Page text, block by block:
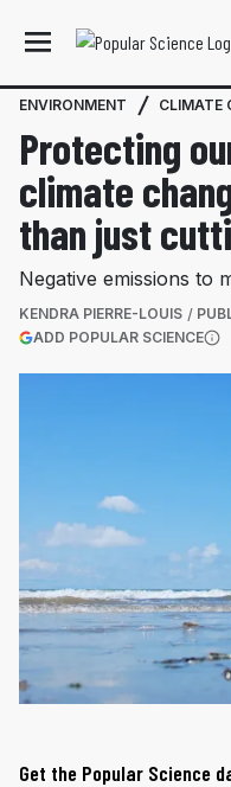
ENVIRONMENT CLIMATE
Protecting
climate
than just
Negative emissions to
KENDRA PIERRE-LOUIS
ADD POPULAR SCIENCE
Get the Popular Science